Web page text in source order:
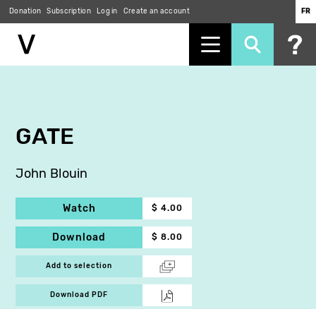
Donation Subscription Log in Create an account FR
GATE
John Blouin
Watch $ 4.00
Download $ 8.00
Add to selection
Download PDF